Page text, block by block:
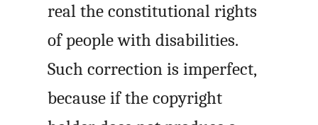
real the constitutional rights
of people with disabilities.
Such correction is imperfect,
because if the copyright